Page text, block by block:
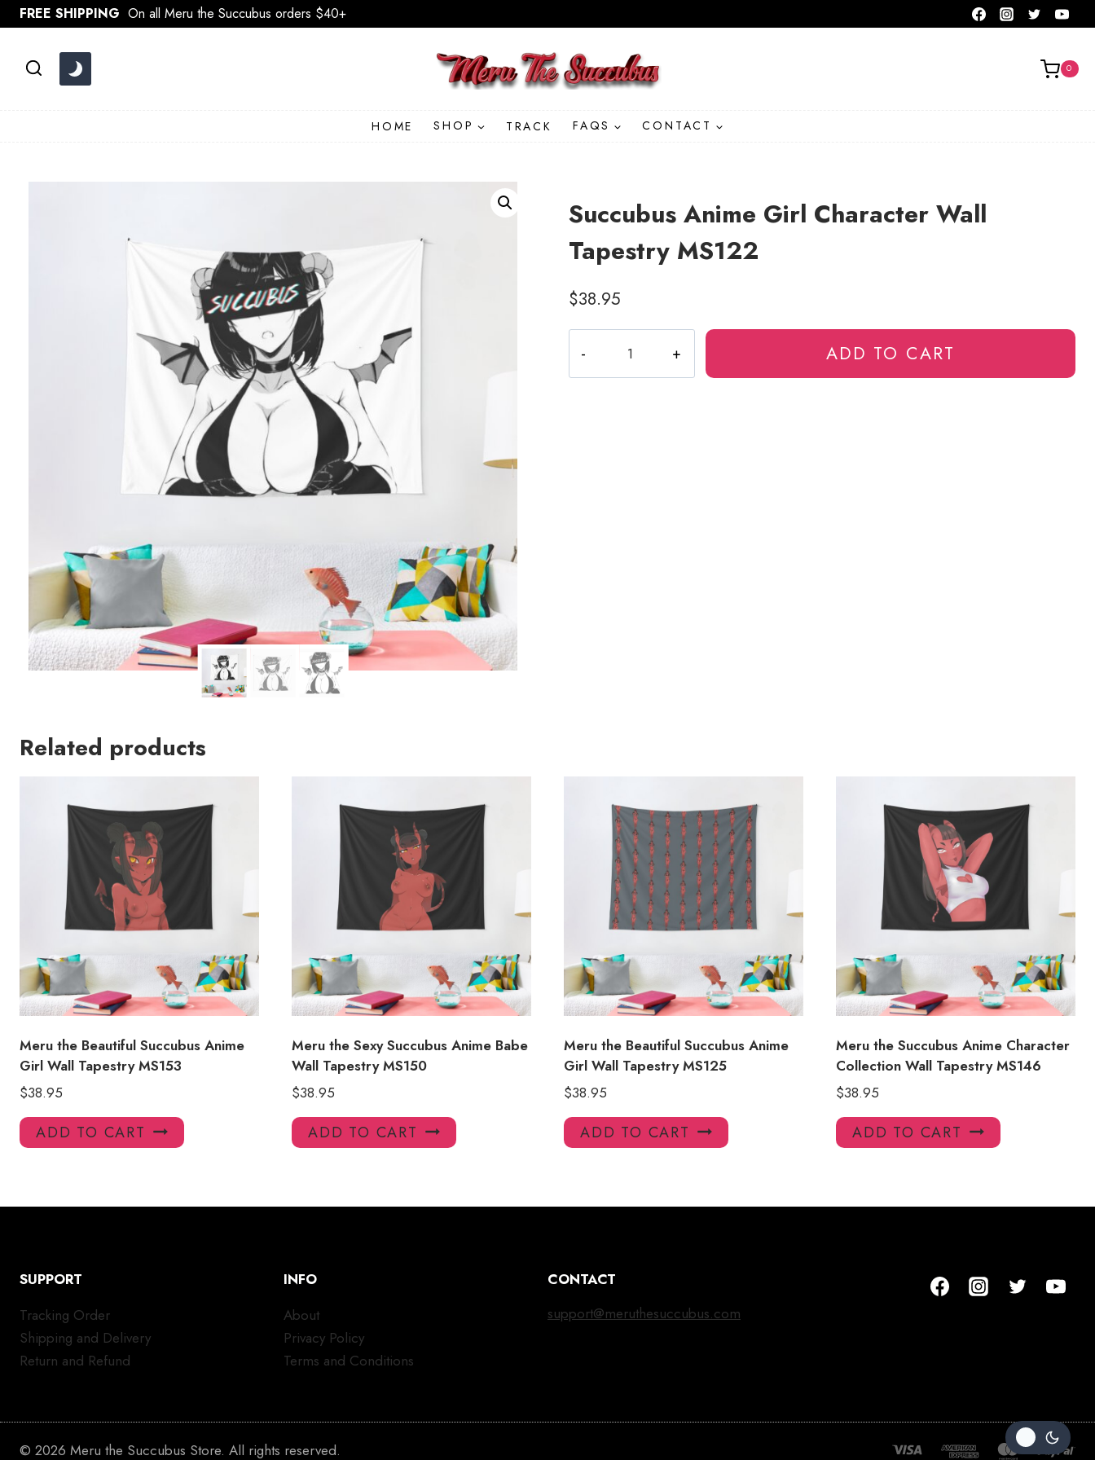
Skip
to
FREE SHIPPING On all Meru the Succubus orders $40+
0
HOME SHOP TRACK FAQS CONTACT
Succubus Anime Girl Character Wall
Tapestry MS122
$38.95
Anime
Girl
ADD TO CART
Related products
Meru the Beautiful Succubus Anime
Girl Wall Tapestry MS153
$38.95
ADD TO CART
Meru the Sexy Succubus Anime Babe
Wall Tapestry MS150
$38.95
ADD TO CART
Meru the Beautiful Succubus Anime
Girl Wall Tapestry MS125
$38.95
ADD TO CART
Meru the Succubus Anime Character
Collection Wall Tapestry MS146
$38.95
ADD TO CART
SUPPORT
Tracking Order
Shipping and Delivery
Return and Refund
INFO
About
Privacy Policy
Terms and Conditions
CONTACT
support@meruthesuccubus.com
© 2026 Meru the Succubus Store. All rights reserved.